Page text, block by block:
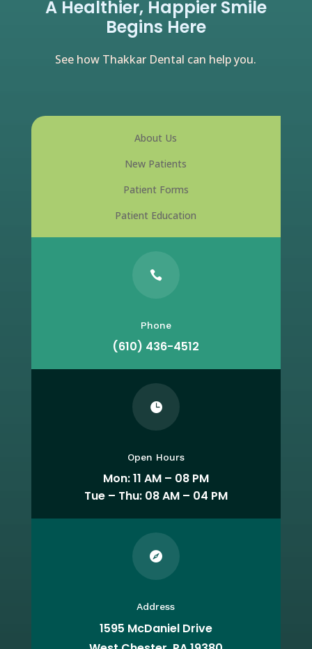
A Healthier, Happier Smile
Begins Here
See how Thakkar Dental can help you.
About Us
New Patients
Patient Forms
Patient Education

Phone
(610) 436-4512

Open Hours
Mon: 11 AM – 08 PM
Tue – Thu: 08 AM – 04 PM

Address
1595 McDaniel Drive